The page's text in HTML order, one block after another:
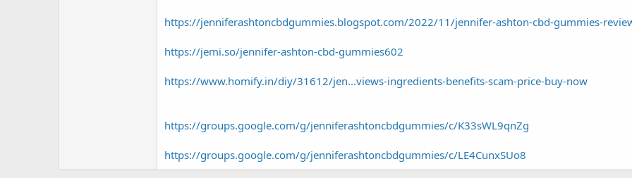
https://jenniferashtoncbdgummies.blogspot.com/2022/11/jennifer-ashton-cbd-gummies-
https://jemi.so/jennifer-ashton-cbd-gummies602
https://www.homify.in/diy/31612/jen...views-ingredients-benefits-scam-price-buy-now
https://groups.google.com/g/jenniferashtoncbdgummies/c/K33sWL9qnZg
https://groups.google.com/g/jenniferashtoncbdgummies/c/LE4CunxSUo8